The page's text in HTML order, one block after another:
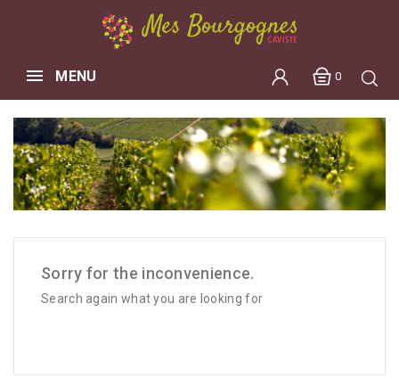
0
MENU
Sorry for the inconvenience.
Search again what you are looking for